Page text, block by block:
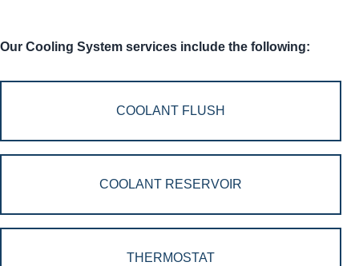
Our Cooling System services include the following:
COOLANT FLUSH
COOLANT RESERVOIR
THERMOSTAT